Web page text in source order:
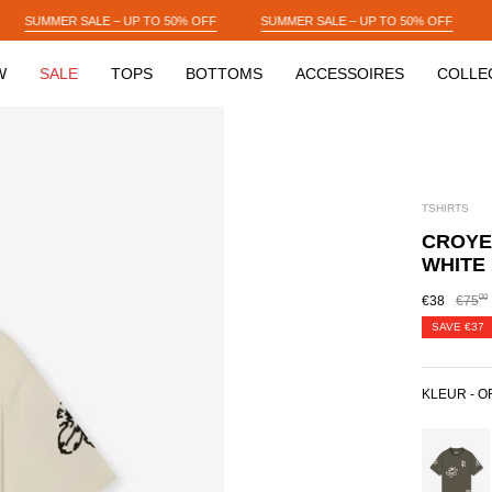
OFF SUMMER SALE – UP TO 50% OFF SUMMER SALE – UP TO
SALE TOPS BOTTOMS ACCESSOIRES
TSHIRTS
WHITE
€38 €7500
SAVE €37
KLEUR -
OLIVE